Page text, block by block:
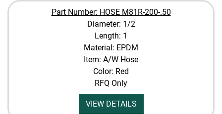
Part Number: HOSE M81R-200-.50
Diameter: 1/2
Length: 1
Material: EPDM
Item: A/W Hose
Color: Red
RFQ Only
VIEW DETAILS